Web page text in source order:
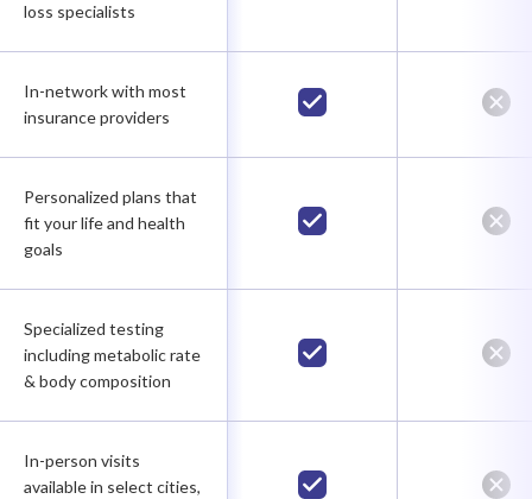
loss specialists
In-network with most
insurance providers
Personalized plans that
fit your life and health
goals
Specialized testing
including metabolic rate
& body composition
In-person visits
available in select cities,